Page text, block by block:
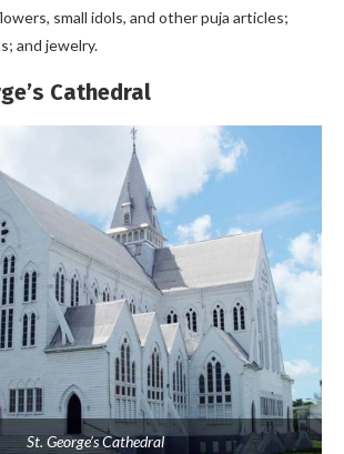
small idols, and other puja articles;
and jewelry.
Cathedral
St. George’s Cathedral